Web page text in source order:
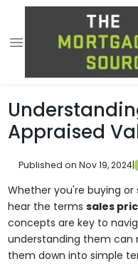
Appraised
Published on Nov 19, 2024|
Whether you're buying
hear the terms sales
concepts are key to
understanding them can
them down into simple